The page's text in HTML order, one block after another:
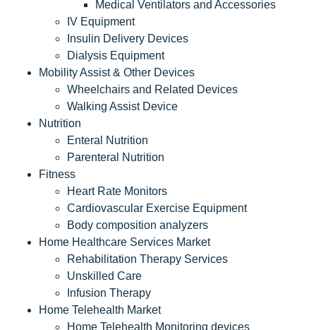
Medical Ventilators and Accessories
IV Equipment
Insulin Delivery Devices
Dialysis Equipment
Mobility Assist & Other Devices
Wheelchairs and Related Devices
Walking Assist Device
Nutrition
Enteral Nutrition
Parenteral Nutrition
Fitness
Heart Rate Monitors
Cardiovascular Exercise Equipment
Body composition analyzers
Home Healthcare Services Market
Rehabilitation Therapy Services
Unskilled Care
Infusion Therapy
Home Telehealth Market
Home Telehealth Monitoring devices